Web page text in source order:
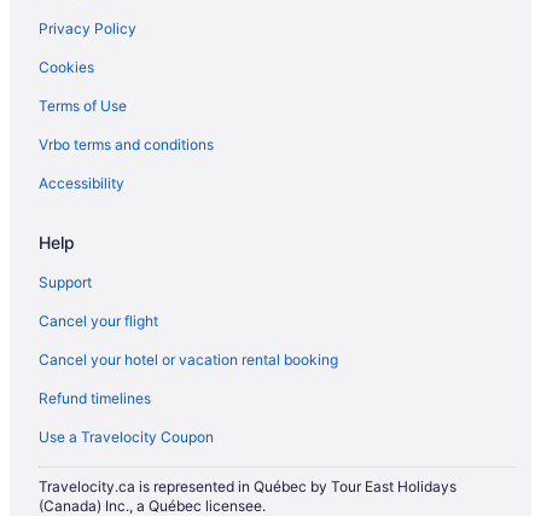
Privacy Policy
Cookies
Terms of Use
Vrbo terms and conditions
Accessibility
Help
Support
Cancel your flight
Cancel your hotel or vacation rental booking
Refund timelines
Use a Travelocity Coupon
Travelocity.ca is represented in Québec by Tour East Holidays
(Canada) Inc., a Québec licensee.